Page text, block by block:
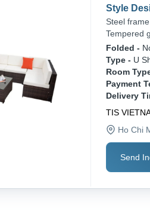
TIS
Style
Steel
Tempered
Folded -
Type - U
Room
Payment
Delivery
Ho Chi
Send